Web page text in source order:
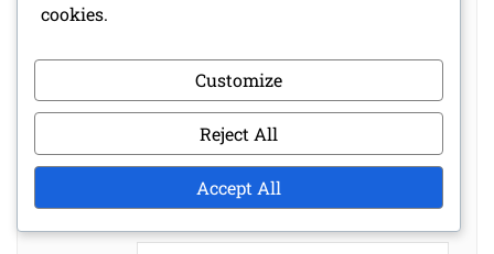
Name*
cookies.
Customize
Reject All
Accept All